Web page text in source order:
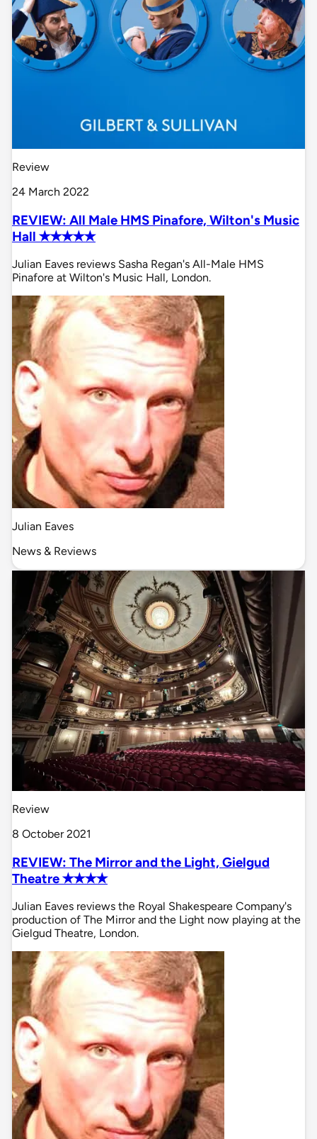
Review
24 March 2022
REVIEW: All Male HMS Pinafore, Wilton's Music
Hall ✭✭✭✭✭
Julian Eaves reviews Sasha Regan's All-Male HMS
Pinafore at Wilton's Music Hall, London.
Julian Eaves
News & Reviews
Review
8 October 2021
REVIEW: The Mirror and the Light, Gielgud
Theatre ✭✭✭✭
Julian Eaves reviews the Royal Shakespeare Company's
production of The Mirror and the Light now playing at the
Gielgud Theatre, London.